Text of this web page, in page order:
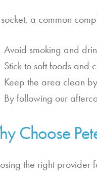
a common
Avoid smoking and
Stick to soft foods and
Keep the area clean
By following our
Choose
the right provider